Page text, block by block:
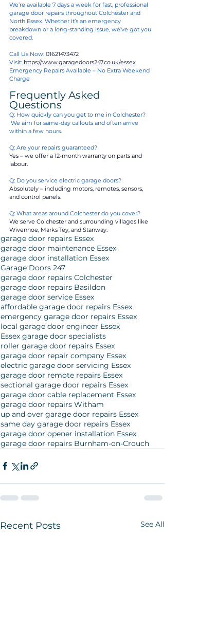
We’re available 7 days a week for fast, professional
garage door repairs throughout Colchester and
North Essex. Whether it’s an emergency
breakdown or a long-standing issue, we’ve got you
covered.
Call Us Now: 01621473472
Visit: https://www.garagedoors247.co.uk/essex
Emergency Repairs Available – No Extra Weekend
Charge
Frequently Asked
Questions
Q: How quickly can you get to me in Colchester?
within a few hours.
Q: Are your repairs guaranteed?
Yes – we offer a 12-month warranty on parts and
labour.
Q: Do you service electric garage doors?
Absolutely – including motors, remotes, sensors,
and control panels.
Q: What areas around Colchester do you cover?
We serve Colchester and surrounding villages like
Wivenhoe, Marks Tey, and Stanway.
garage door repairs Essex
garage door maintenance Essex
garage door installation Essex
Garage Doors 247
garage door repairs Colchester
garage door repairs Basildon
garage door service Essex
affordable garage door repairs Essex
emergency garage door repairs Essex
local garage door engineer Essex
Essex garage door specialists
roller garage door repairs Essex
garage door repair company Essex
electric garage door servicing Essex
garage door remote repairs Essex
sectional garage door repairs Essex
garage door cable replacement Essex
garage door repairs Witham
up and over garage door repairs Essex
same day garage door repairs Essex
garage door opener installation Essex
garage door repairs Burnham-on-Crouch
Recent Posts See All